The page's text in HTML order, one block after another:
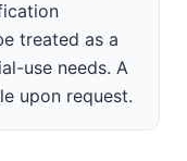
treated as a
use needs. A
upon request.